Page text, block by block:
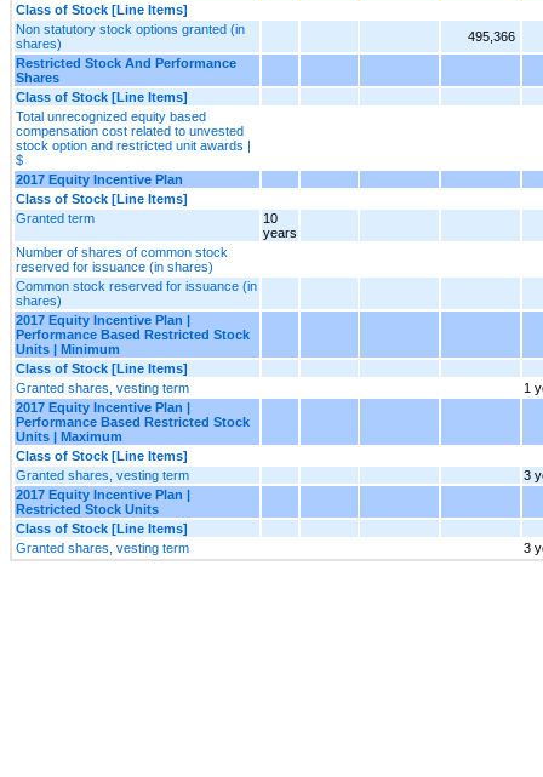
Class of Stock [Line Items]
Non statutory stock options granted (in
shares)
495,366
Restricted Stock And Performance
Shares
Class of Stock [Line Items]
Total unrecognized equity based
compensation cost related to unvested
stock option and restricted unit awards |
$
2017 Equity Incentive Plan
Class of Stock [Line Items]
Granted term
10
years
Number of shares of common stock
reserved for issuance (in shares)
Common stock reserved for issuance (in
shares)
2017 Equity Incentive Plan |
Performance Based Restricted Stock
Units | Minimum
Class of Stock [Line Items]
Granted shares, vesting term
1
2017 Equity Incentive Plan |
Performance Based Restricted Stock
Units | Maximum
Class of Stock [Line Items]
Granted shares, vesting term
3
2017 Equity Incentive Plan |
Restricted Stock Units
Class of Stock [Line Items]
Granted shares, vesting term
3